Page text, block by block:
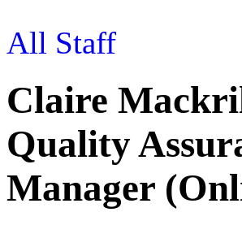
All Staff
Claire
Quality
Manager